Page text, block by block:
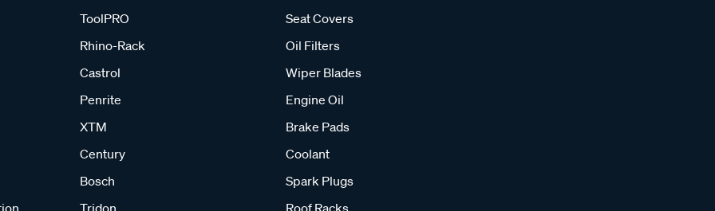
ToolPRO
Rhino-Rack
Castrol
Penrite
XTM
Century
Bosch
Tridon
Seat Covers
Oil Filters
Wiper Blades
Engine Oil
Brake Pads
Coolant
Spark Plugs
Roof Racks